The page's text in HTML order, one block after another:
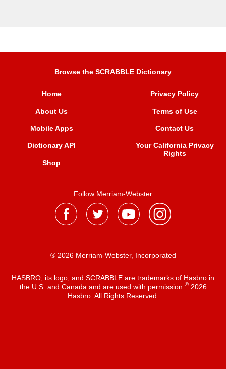
Browse the SCRABBLE Dictionary
Home
About Us
Mobile Apps
Dictionary API
Shop
Privacy Policy
Terms of Use
Contact Us
Your California Privacy
Rights
Follow Merriam-Webster
® 2026 Merriam-Webster, Incorporated
HASBRO, its logo, and SCRABBLE are trademarks of Hasbro in
the U.S. and Canada and are used with permission ®2026
Hasbro. All Rights Reserved.